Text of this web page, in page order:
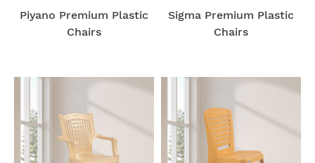
Piyano Premium Plastic
Chairs
Sigma Premium Plastic
Chairs